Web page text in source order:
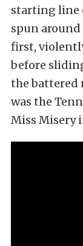
starting line
spun around
first,
before
the battered
was the
Miss Misery